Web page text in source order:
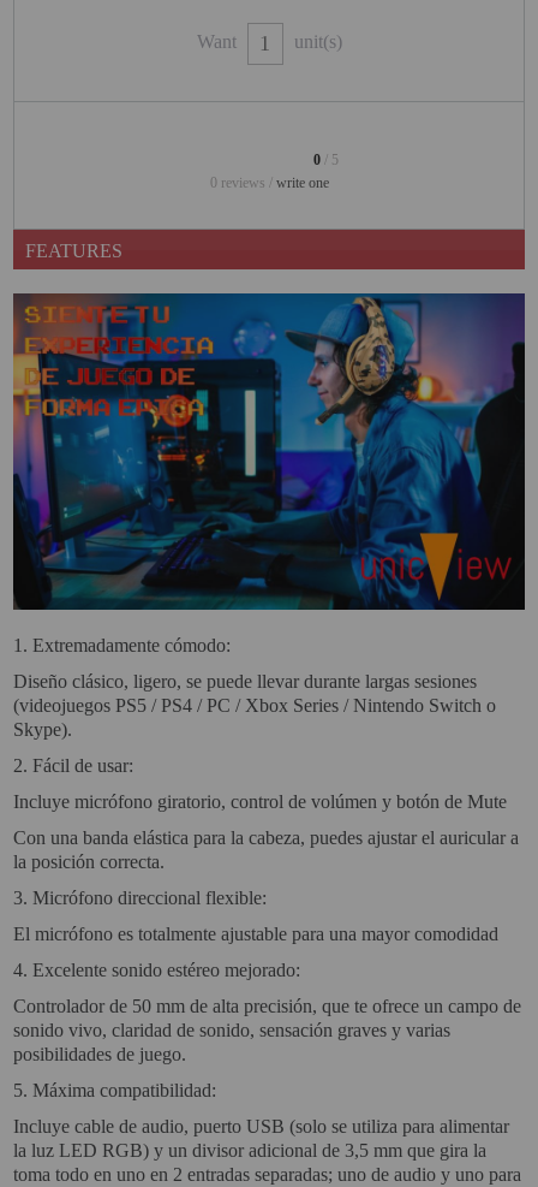
HOME CINEMA PROJECTOR
NEW PRODUCTS
OUR BRANDS
OUTLET
PANDORA BOX
PHOTO BOOTH 360
SOLAR GENERATOR
UST PROJECTOR
VIRTUAL PINBALL
WIFI PROJECTORS
WORLDCUP FOOTBALL 2026
PROJECTOR
RECONDITIONED
PROJECTORS
PROJECTION SCREEN
RECOMMENDED PRODUCTS
CEILLING MOUNT
CABLE
Attention Orders:
951 10 21 22
Want unit(s)
0 / 5
0 reviews / write one
FEATURES
1.Extremadamente cómodo:
Diseño clásico, ligero, se puede llevar durante largas sesiones
(videojuegos PS5 / PS4 / PC / Xbox Series / Nintendo Switch o
Skype).
2.Fácil de usar:
Incluye micrófono giratorio, control de volúmen y botón de Mute
Con una banda elástica para la cabeza, puedes ajustar el auricular a
la posición correcta.
3.Micrófono direccional flexible:
El micrófono es totalmente ajustable para una mayor comodidad
4.Excelente sonido estéreo mejorado:
Controlador de 50 mm de alta precisión, que te ofrece un campo de
sonido vivo, claridad de sonido, sensación graves y varias
posibilidades de juego.
5.Máxima compatibilidad:
Incluye cable de audio, puerto USB (solo se utiliza para alimentar
la luz LED RGB) y un divisor adicional de 3,5 mm que gira la
toma todo en uno en 2 entradas separadas; uno de audio y uno para